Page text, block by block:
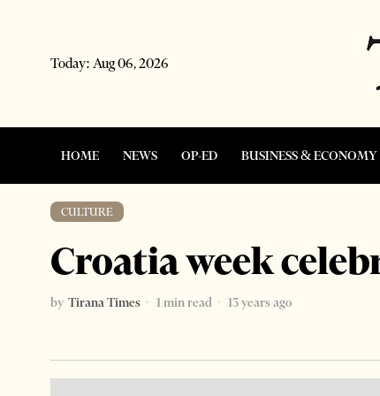
Today: Aug 06, 2026
HOME NEWS OP-ED BUSINESS & ECONOMY
CULTURE
Croatia week
by Tirana Times 1 min read
13 years ago